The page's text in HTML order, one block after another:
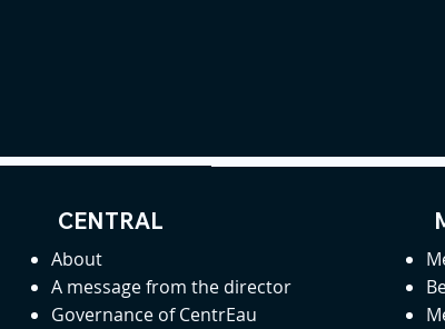
CENTRAL
About
A message from the director
Governance of CentrEau